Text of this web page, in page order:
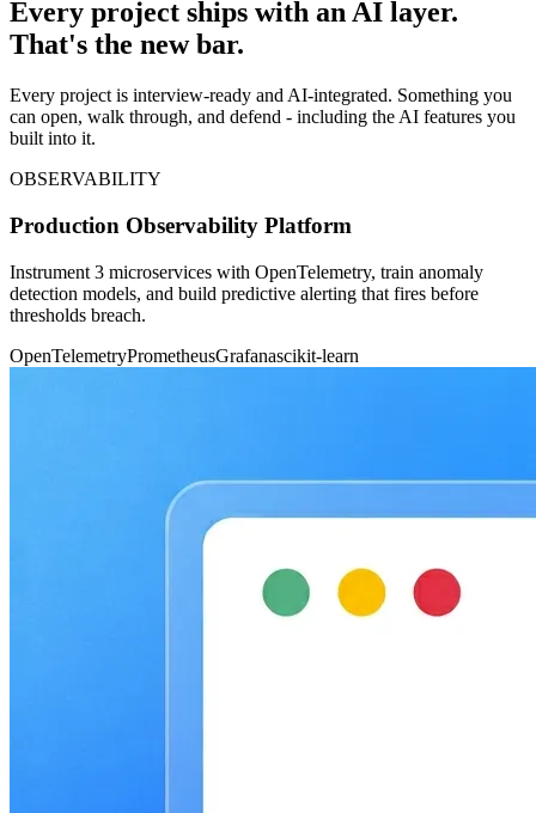
Every project ships with an AI layer.
That's the new bar.
Every project is interview-ready and AI-integrated. Something you
can open, walk through, and defend - including the AI features you
built into it.
OBSERVABILITY
Production Observability Platform
Instrument 3 microservices with OpenTelemetry, train anomaly
detection models, and build predictive alerting that fires before
thresholds breach.
OpenTelemetryPrometheusGrafanascikit-learn